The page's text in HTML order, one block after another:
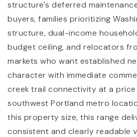
structure's deferred
buyers, families prioritizing
structure, dual-income
budget ceiling, and relocators
markets who want established
character with immediate
creek trail connectivity at a
southwest Portland metro
this property size, this range
consistent and clearly readable